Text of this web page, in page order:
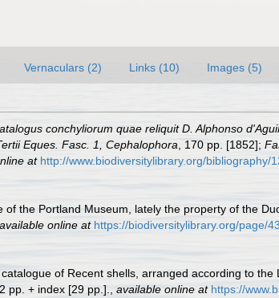
Vernaculars (2) Links (10) Images (5)
conchyliorum quae reliquit D. Alphonso
Eques. Fasc. 1, Cephalophora , 170 pp. [1852];
at http://www.biodiversitylibrary.org/bibliography/
of the Portland Museum, lately the property of the
available online at https://biodiversitylibrary.org/page/
of Recent shells, arranged according to the
pp. + index [29 pp.].
available online at https://